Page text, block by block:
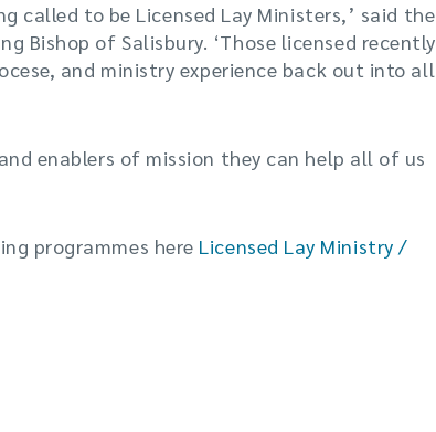
called to be Licensed Lay Ministers,’ said the
Bishop of Salisbury. ‘Those licensed recently
and ministry experience back out into all
enablers of mission they can help all of us
programmes here Licensed Lay Ministry /